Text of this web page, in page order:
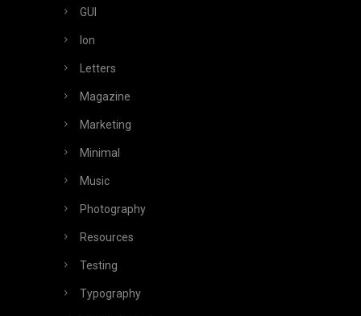
GUI
Ion
Letters
Magazine
Marketing
Minimal
Music
Photography
Resources
Testing
Typography